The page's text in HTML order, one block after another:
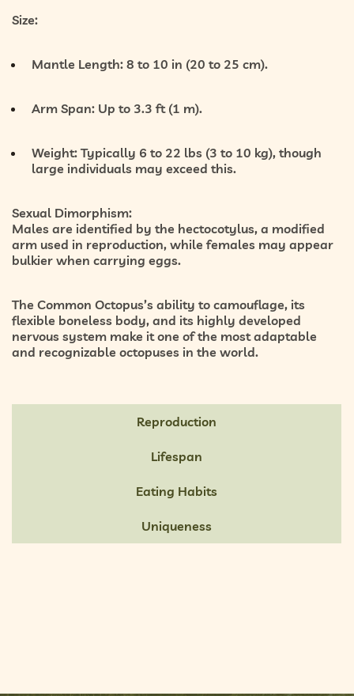
Size:
Mantle Length: 8 to 10 in (20 to 25 cm).
Arm Span: Up to 3.3 ft (1 m).
Weight: Typically 6 to 22 lbs (3 to 10 kg), though
large individuals may exceed this.
Sexual Dimorphism:
Males are identified by the hectocotylus, a modified
arm used in reproduction, while females may appear
bulkier when carrying eggs.
The Common Octopus’s ability to camouflage, its
flexible boneless body, and its highly developed
nervous system make it one of the most adaptable
and recognizable octopuses in the world.
Reproduction
Lifespan
Eating Habits
Uniqueness